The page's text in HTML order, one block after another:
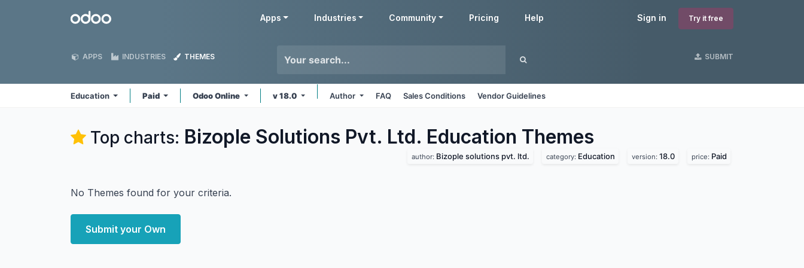
Odoo Sign in Try it free
Apps Industries Community Pricing Help
APPS INDUSTRIES THEMES SUBMIT
Education Paid Odoo Online v 18.0 Author FAQ Sales Conditions Vendor Guidelines
Top charts: Bizople Solutions Pvt. Ltd. Education Themes
author: Bizople solutions pvt. ltd. category: Education version: 18.0 price: Paid
No Themes found for your criteria.
Submit your Own